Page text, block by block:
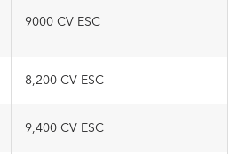
9000 CV ESC
8,200 CV ESC
9,400 CV ESC